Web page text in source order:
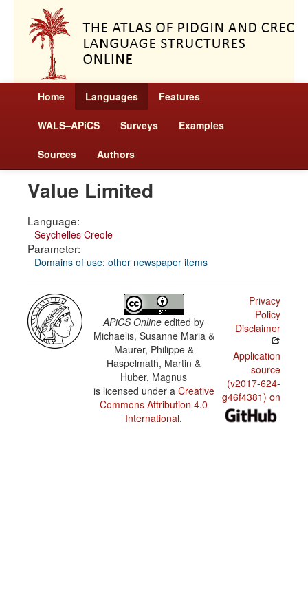
Home Languages Features
WALS–APiCS Surveys Examples
Sources Authors
Value Limited
Language:
Seychelles Creole
Parameter:
Domains of use: other newspaper items
APiCS Online edited by
Michaelis, Susanne Maria &
Maurer, Philippe &
Haspelmath, Martin &
Huber, Magnus
is licensed under a Creative
Commons Attribution 4.0
International.
Privacy
Policy
Disclaimer
Application
source
(v2017-624-
g46f4381) on